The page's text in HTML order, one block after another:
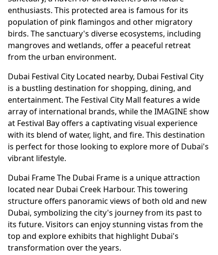
enthusiasts. This protected area is famous for its
population of pink flamingos and other migratory
birds. The sanctuary's diverse ecosystems, including
mangroves and wetlands, offer a peaceful retreat
from the urban environment.
Dubai Festival City Located nearby, Dubai Festival City
is a bustling destination for shopping, dining, and
entertainment. The Festival City Mall features a wide
array of international brands, while the IMAGINE show
at Festival Bay offers a captivating visual experience
with its blend of water, light, and fire. This destination
is perfect for those looking to explore more of Dubai's
vibrant lifestyle.
Dubai Frame The Dubai Frame is a unique attraction
located near Dubai Creek Harbour. This towering
structure offers panoramic views of both old and new
Dubai, symbolizing the city's journey from its past to
its future. Visitors can enjoy stunning vistas from the
top and explore exhibits that highlight Dubai's
transformation over the years.